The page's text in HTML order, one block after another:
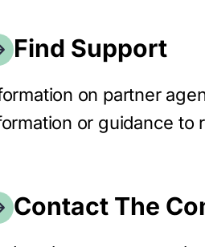
Find Support
on partner
or guidance to
Contact The